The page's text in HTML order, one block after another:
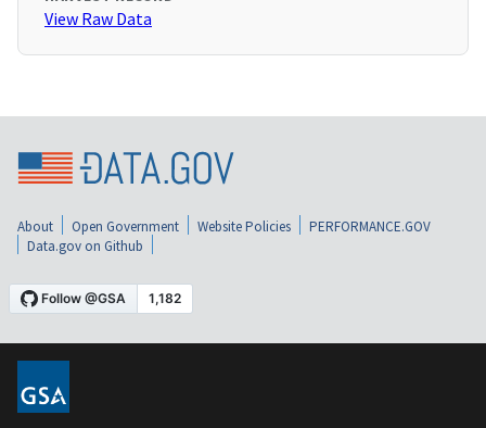
View Raw Data
About Open Government Website Policies
PERFORMANCE.GOV
Data.gov on Github